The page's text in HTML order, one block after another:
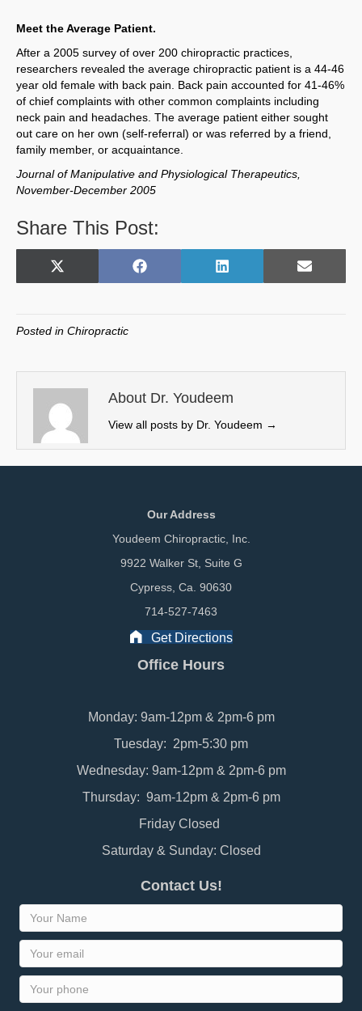
Meet the Average Patient.
After a 2005 survey of over 200 chiropractic practices,
researchers revealed the average chiropractic patient is a 44-46
year old female with back pain. Back pain accounted for 41-46%
of chief complaints with other common complaints including
neck pain and headaches. The average patient either sought
out care on her own (self-referral) or was referred by a friend,
family member, or acquaintance.
Journal of Manipulative and Physiological Therapeutics,
November-December 2005
Share This Post:
Share
X
w
t
e
r
)
Share
F
o
k
Share
L
I
n
Share
E
Posted in Chiropractic
About Dr. Youdeem
View all posts by Dr. Youdeem →
Our Address
Youdeem Chiropractic, Inc.
9922 Walker St, Suite G
Cypress, Ca. 90630
714-527-7463
Get Directions
Office Hours
Monday: 9am-12pm & 2pm-6 pm
Tuesday: 2pm-5:30 pm
Wednesday: 9am-12pm & 2pm-6 pm
Thursday: 9am-12pm & 2pm-6 pm
Friday Closed
Saturday & Sunday: Closed
Contact Us!